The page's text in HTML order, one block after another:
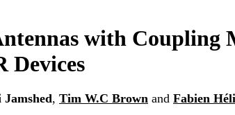
with Coupling
Devices
, Tim W.C Brown and Fabien